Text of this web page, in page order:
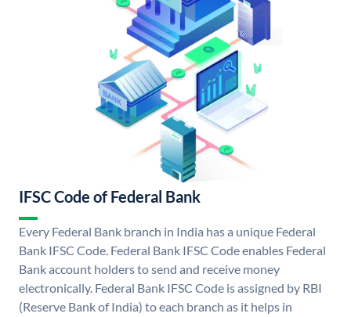
IFSC Code of Federal Bank
Every Federal Bank branch in India has a unique Federal
Bank IFSC Code. Federal Bank IFSC Code enables Federal
Bank account holders to send and receive money
electronically. Federal Bank IFSC Code is assigned by RBI
(Reserve Bank of India) to each branch as it helps in